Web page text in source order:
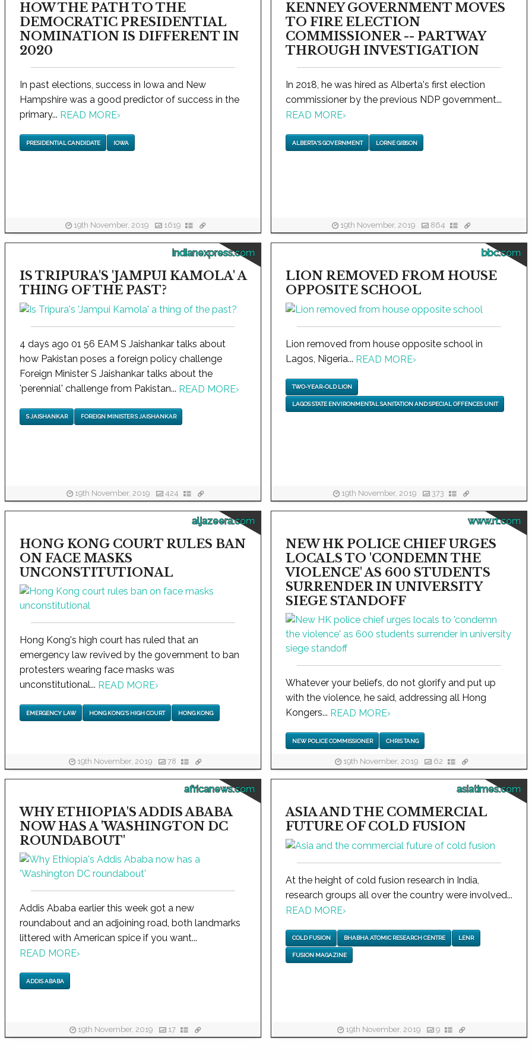
HOW THE PATH TO THE
DEMOCRATIC PRESIDENTIAL
NOMINATION IS DIFFERENT IN
2020
In past elections, success in Iowa and New
Hampshire was a good predictor of success in the
primary... READ MORE›
PRESIDENTIAL CANDIDATE IOWA
19th November, 2019 1619
KENNEY GOVERNMENT MOVES
TO FIRE ELECTION
COMMISSIONER -- PARTWAY
THROUGH INVESTIGATION
In 2018, he was hired as Alberta's first election
commissioner by the previous NDP government...
READ MORE›
ALBERTA'S GOVERNMENT LORNE GIBSON
19th November, 2019 864
indianexpress.com
IS TRIPURA'S 'JAMPUI KAMOLA' A
THING OF THE PAST?
4 days ago 01 56 EAM S Jaishankar talks about
how Pakistan poses a foreign policy challenge
Foreign Minister S Jaishankar talks about the
'perennial' challenge from Pakistan... READ MORE›
S JAISHANKAR FOREIGN MINISTER S JAISHANKAR
19th November, 2019 424
bbc.com
LION REMOVED FROM HOUSE
OPPOSITE SCHOOL
Lion removed from house opposite school in
Lagos, Nigeria... READ MORE›
TWO-YEAR-OLD LION
LAGOS STATE ENVIRONMENTAL SANITATION AND SPECIAL OFFENCES UNIT
19th November, 2019 373
aljazeera.com
HONG KONG COURT RULES BAN
ON FACE MASKS
UNCONSTITUTIONAL
Hong Kong's high court has ruled that an
emergency law revived by the government to ban
protesters wearing face masks was
unconstitutional... READ MORE›
EMERGENCY LAW HONG KONG'S HIGH COURT HONG KONG
19th November, 2019 78
www.rt.com
NEW HK POLICE CHIEF URGES
LOCALS TO 'CONDEMN THE
VIOLENCE' AS 600 STUDENTS
SURRENDER IN UNIVERSITY
SIEGE STANDOFF
Whatever your beliefs, do not glorify and put up
with the violence, he said, addressing all Hong
Kongers... READ MORE›
NEW POLICE COMMISSIONER CHRIS TANG
19th November, 2019 62
africanews.com
WHY ETHIOPIA'S ADDIS ABABA
NOW HAS A 'WASHINGTON DC
ROUNDABOUT'
Addis Ababa earlier this week got a new
roundabout and an adjoining road, both landmarks
littered with American spice if you want...
READ MORE›
ADDIS ABABA
19th November, 2019 17
asiatimes.com
ASIA AND THE COMMERCIAL
FUTURE OF COLD FUSION
At the height of cold fusion research in India,
research groups all over the country were involved...
READ MORE›
COLD FUSION BHABHA ATOMIC RESEARCH CENTRE LENR
FUSION MAGAZINE
19th November, 2019 9